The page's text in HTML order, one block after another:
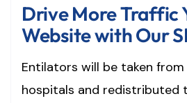
Drive More Traffic
Website with Our
Entilators will be taken
hospitals and